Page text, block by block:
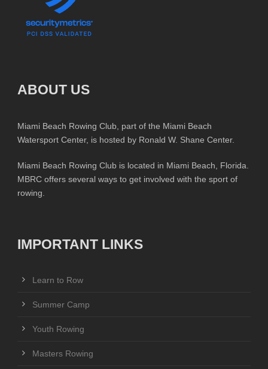
ABOUT US
Miami Beach Rowing Club, part of the Miami Beach
Watersport Center, is hosted by Ronald W. Shane Center.
Miami Beach Rowing Club is located in Miami Beach, Florida.
MBRC offers several ways to get involved with the sport of
rowing.
IMPORTANT LINKS
Learn to Row
Summer Camp
Youth Rowing
Masters Rowing